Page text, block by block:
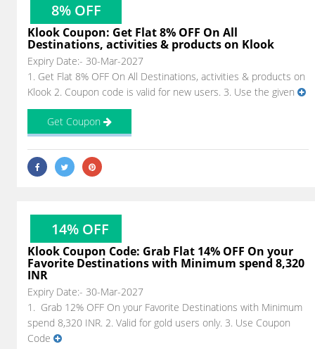
8% OFF
Klook Coupon: Get Flat 8% OFF On All
Destinations, activities & products on Klook
Expiry Date:- 30-Mar-2027
1. Get Flat 8% OFF On All Destinations, activities & products on
Klook 2. Coupon code is valid for new users. 3. Use the given
Get Coupon
14% OFF
Klook Coupon Code: Grab Flat 14% OFF On your
Favorite Destinations with Minimum spend 8,320
INR
Expiry Date:- 30-Mar-2027
1. Grab 12% OFF On your Favorite Destinations with Minimum
spend 8,320 INR. 2. Valid for gold users only. 3. Use Coupon
Code